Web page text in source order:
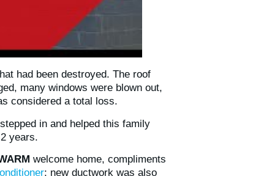
had been destroyed. The roof
many windows were blown out,
considered a total loss.
in and helped this family
years.
welcome home, compliments
; new ductwork was also